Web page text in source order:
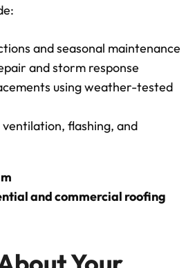
and seasonal maintenance
and storm response
using weather-tested
flashing, and
and commercial roofing